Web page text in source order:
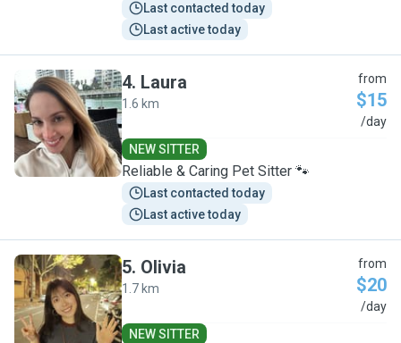
Last contacted today
Last active today
L
4. Laura
1.6 km
from
$15
/day
NEW SITTER
Reliable & Caring Pet Sitter 🐾
Last contacted today
Last active today
O
5. Olivia
1.7 km
from
$20
/day
NEW SITTER